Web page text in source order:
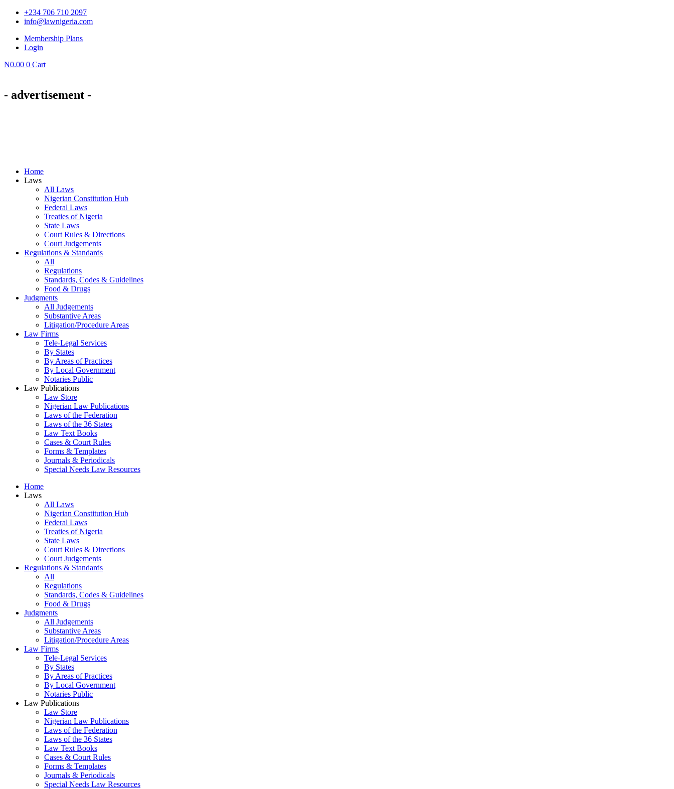
Skip
+234 706 710 2097
info@lawnigeria.com
Membership Plans
Login
₦0.00 0 Cart
- advertisement -
Home
Laws
All Laws
Nigerian Constitution Hub
Federal Laws
Treaties of Nigeria
State Laws
Court Rules & Directions
Court Judgements
Regulations & Standards
All
Regulations
Standards, Codes & Guidelines
Food & Drugs
Judgments
All Judgements
Substantive Areas
Litigation/Procedure Areas
Law Firms
Tele-Legal Services
By States
By Areas of Practices
By Local Government
Notaries Public
Law Publications
Law Store
Nigerian Law Publications
Laws of the Federation
Laws of the 36 States
Law Text Books
Cases & Court Rules
Forms & Templates
Journals & Periodicals
Special Needs Law Resources
Home
Laws
All Laws
Nigerian Constitution Hub
Federal Laws
Treaties of Nigeria
State Laws
Court Rules & Directions
Court Judgements
Regulations & Standards
All
Regulations
Standards, Codes & Guidelines
Food & Drugs
Judgments
All Judgements
Substantive Areas
Litigation/Procedure Areas
Law Firms
Tele-Legal Services
By States
By Areas of Practices
By Local Government
Notaries Public
Law Publications
Law Store
Nigerian Law Publications
Laws of the Federation
Laws of the 36 States
Law Text Books
Cases & Court Rules
Forms & Templates
Journals & Periodicals
Special Needs Law Resources